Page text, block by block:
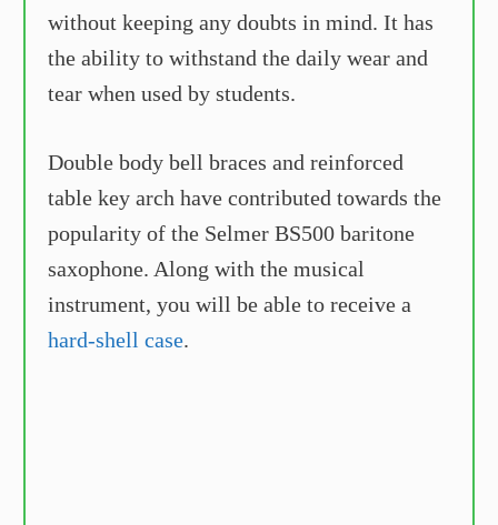
without keeping any doubts in mind. It has
the ability to withstand the daily wear and
tear when used by students.
Double body bell braces and reinforced
table key arch have contributed towards the
popularity of the Selmer BS500 baritone
saxophone. Along with the musical
instrument, you will be able to receive a
hard-shell case.